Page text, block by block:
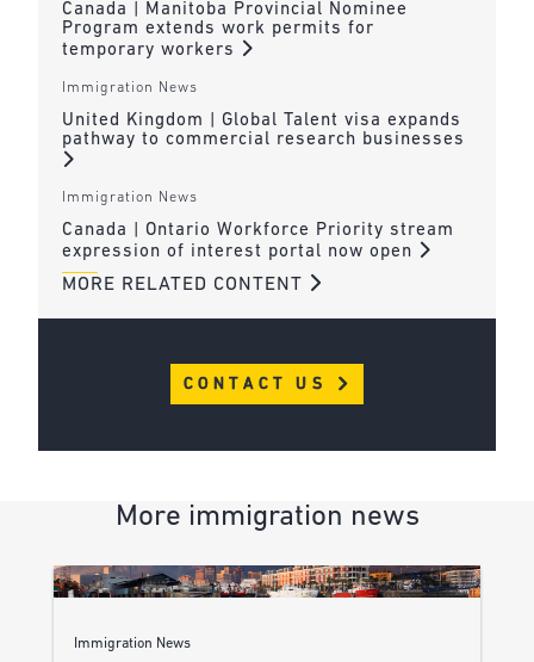
Canada | Manitoba Provincial Nominee
Program extends work permits for
temporary workers
Immigration News
United Kingdom | Global Talent visa expands
pathway to commercial research businesses
Immigration News
Canada | Ontario Workforce Priority stream
expression of interest portal now open
MORE RELATED CONTENT
CONTACT US
More immigration news
Immigration News